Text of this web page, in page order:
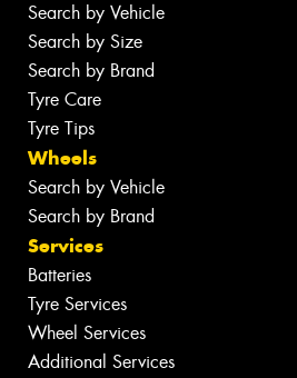
Search by Vehicle
Search by Size
Search by Brand
Tyre Care
Tyre Tips
Wheels
Search by Vehicle
Search by Brand
Services
Batteries
Tyre Services
Wheel Services
Additional Services